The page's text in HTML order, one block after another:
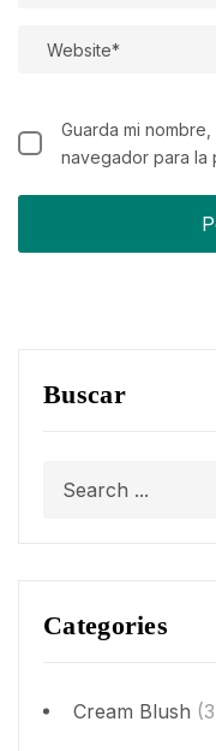
Buscar
Categories
Cream Blush
Guarda mi
navegador para la